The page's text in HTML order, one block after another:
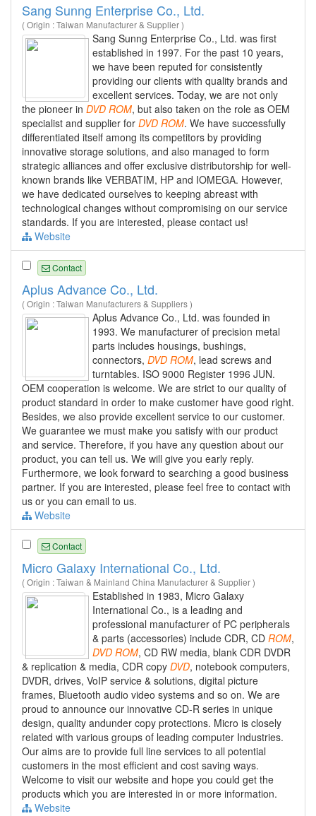
Sang Sunng Enterprise Co., Ltd.
( Origin : Taiwan Manufacturer & Supplier )
Sang Sunng Enterprise Co., Ltd. was first
established in 1997. For the past 10 years,
we have been reputed for consistently
providing our clients with quality brands and
excellent services. Today, we are not only
the pioneer in DVD ROM, but also taken on the role as OEM
specialist and supplier for DVD ROM. We have successfully
differentiated itself among its competitors by providing
innovative storage solutions, and also managed to form
strategic alliances and offer exclusive distributorship for well-
known brands like VERBATIM, HP and IOMEGA. However,
we have dedicated ourselves to keeping abreast with
technological changes without compromising on our service
standards. If you are interested, please contact us!
Website
Contact
Aplus Advance Co., Ltd.
( Origin : Taiwan Manufacturers & Suppliers )
Aplus Advance Co., Ltd. was founded in
1993. We manufacturer of precision metal
parts includes housings, bushings,
connectors, DVD ROM, lead screws and
turntables. ISO 9000 Register 1996 JUN.
OEM cooperation is welcome. We are strict to our quality of
product standard in order to make customer have good right.
Besides, we also provide excellent service to our customer.
We guarantee we must make you satisfy with our product
and service. Therefore, if you have any question about our
product, you can tell us. We will give you early reply.
Furthermore, we look forward to searching a good business
partner. If you are interested, please feel free to contact with
us or you can email to us.
Website
Contact
Micro Galaxy International Co., Ltd.
( Origin : Taiwan & Mainland China Manufacturer & Supplier )
Established in 1983, Micro Galaxy
International Co., is a leading and
professional manufacturer of PC peripherals
& parts (accessories) include CDR, CD ROM,
DVD ROM, CD RW media, blank CDR DVDR
& replication & media, CDR copy DVD, notebook computers,
DVDR, drives, VoIP service & solutions, digital picture
frames, Bluetooth audio video systems and so on. We are
proud to announce our innovative CD-R series in unique
design, quality andunder copy protections. Micro is closely
related with various groups of leading computer Industries.
Our aims are to provide full line services to all potential
customers in the most efficient and cost saving ways.
Welcome to visit our website and hope you could get the
products which you are interested in or more information.
Website